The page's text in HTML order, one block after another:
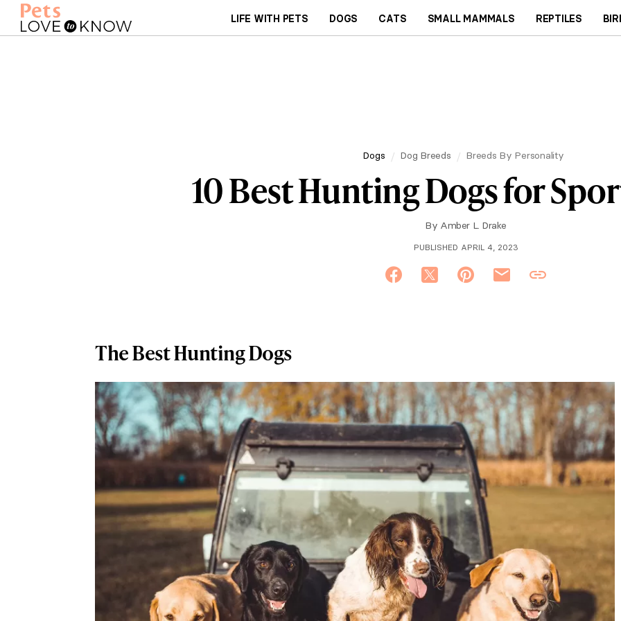
LIFE WITH PETS DOGS CATS SMALL MAMMALS REPTILES
Dogs Dog Breeds Breeds By Personality
10 Best Hunting Dogs for
By Amber L. Drake
PUBLISHED APRIL 4, 2023
The Best Hunting Dogs